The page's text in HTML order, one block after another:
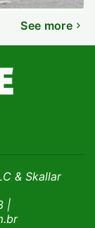
See more
& Skallar
|